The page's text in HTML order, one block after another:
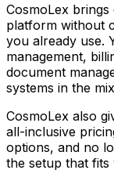
CosmoLex
platform without
you already use.
management,
document
systems in the
CosmoLex also
all-inclusive
options, and no
the setup that fits